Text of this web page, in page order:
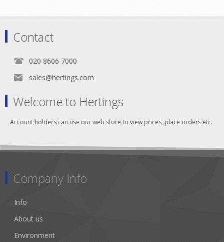
Contact
020 8606 7000
sales@hertings.com
Welcome to Hertings
Account holders can use our web store to view prices, place orders etc.
Company Info
Info
About us
Environment